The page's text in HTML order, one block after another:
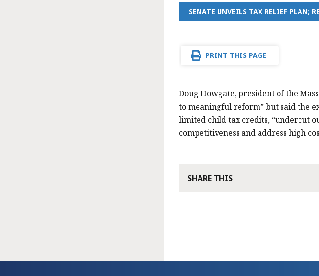
SENATE UNVEILS TAX RELIEF PLAN;
PRINT THIS PAGE
Doug Howgate, president of the
to meaningful reform” but said the
limited child tax credits, “undercut
competitiveness and address high
SHARE THIS